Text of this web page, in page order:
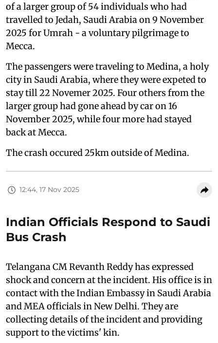
of a larger group of 54 individuals who had
travelled to Jedah, Saudi Arabia on 9 November
2025 for Umrah - a voluntary pilgrimage to
Mecca.
The passengers were traveling to Medina, a holy
city in Saudi Arabia, where they were expeted to
stay till 22 Novemer 2025. Four others from the
larger group had gone ahead by car on 16
November 2025, while four more had stayed
back at Mecca.
The crash occured 25km outside of Medina.
12:44, 17 Nov 2025
Indian Officials Respond to Saudi
Bus Crash
Telangana CM Revanth Reddy has expressed
shock and concern at the incident. His office is in
contact with the Indian Embassy in Saudi Arabia
and MEA officials in New Delhi. They are
collecting details of the incident and providing
support to the victims' kin.